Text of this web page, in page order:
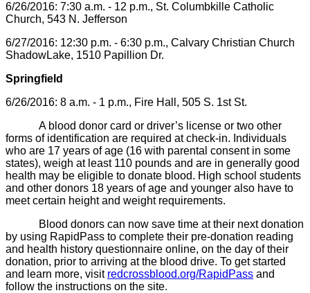
6/26/2016: 7:30 a.m. - 12 p.m., St. Columbkille Catholic
Church, 543 N. Jefferson
6/27/2016: 12:30 p.m. - 6:30 p.m., Calvary Christian Church
ShadowLake, 1510 Papillion Dr.
Springfield
6/26/2016: 8 a.m. - 1 p.m., Fire Hall, 505 S. 1st St.
A blood donor card or driver’s license or two other
forms of identification are required at check-in. Individuals
who are 17 years of age (16 with parental consent in some
states), weigh at least 110 pounds and are in generally good
health may be eligible to donate blood. High school students
and other donors 18 years of age and younger also have to
meet certain height and weight requirements.
Blood donors can now save time at their next donation
by using RapidPass to complete their pre-donation reading
and health history questionnaire online, on the day of their
donation, prior to arriving at the blood drive. To get started
and learn more, visit redcrossblood.org/RapidPass and
follow the instructions on the site.